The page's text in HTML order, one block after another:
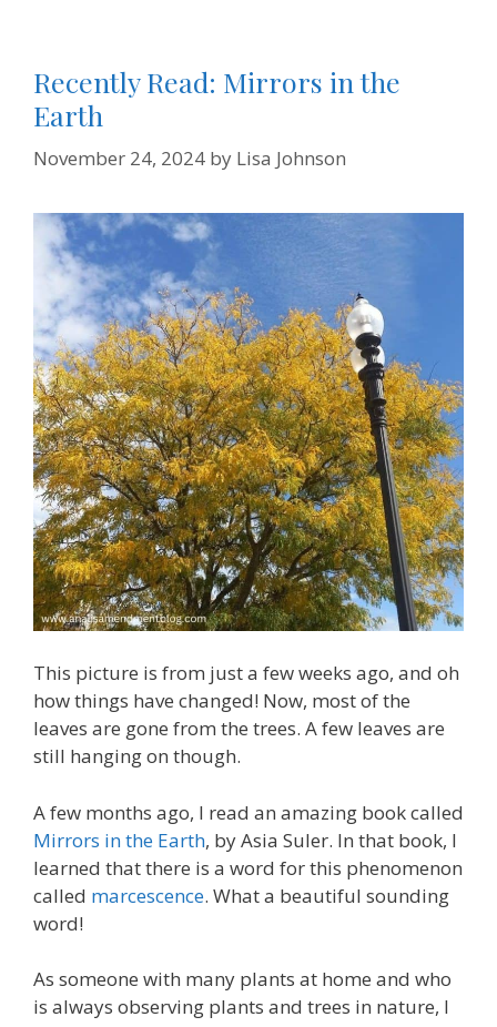
Recently Read: Mirrors in the
Earth
November 24, 2024 by Lisa Johnson
This picture is from just a few weeks ago, and oh
how things have changed! Now, most of the
leaves are gone from the trees. A few leaves are
still hanging on though.
A few months ago, I read an amazing book called
Mirrors in the Earth, by Asia Suler. In that book, I
learned that there is a word for this phenomenon
called marcescence. What a beautiful sounding
word!
As someone with many plants at home and who
is always observing plants and trees in nature, I